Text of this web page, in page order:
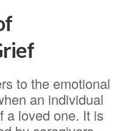
to the emotional
an individual
a loved one. It is